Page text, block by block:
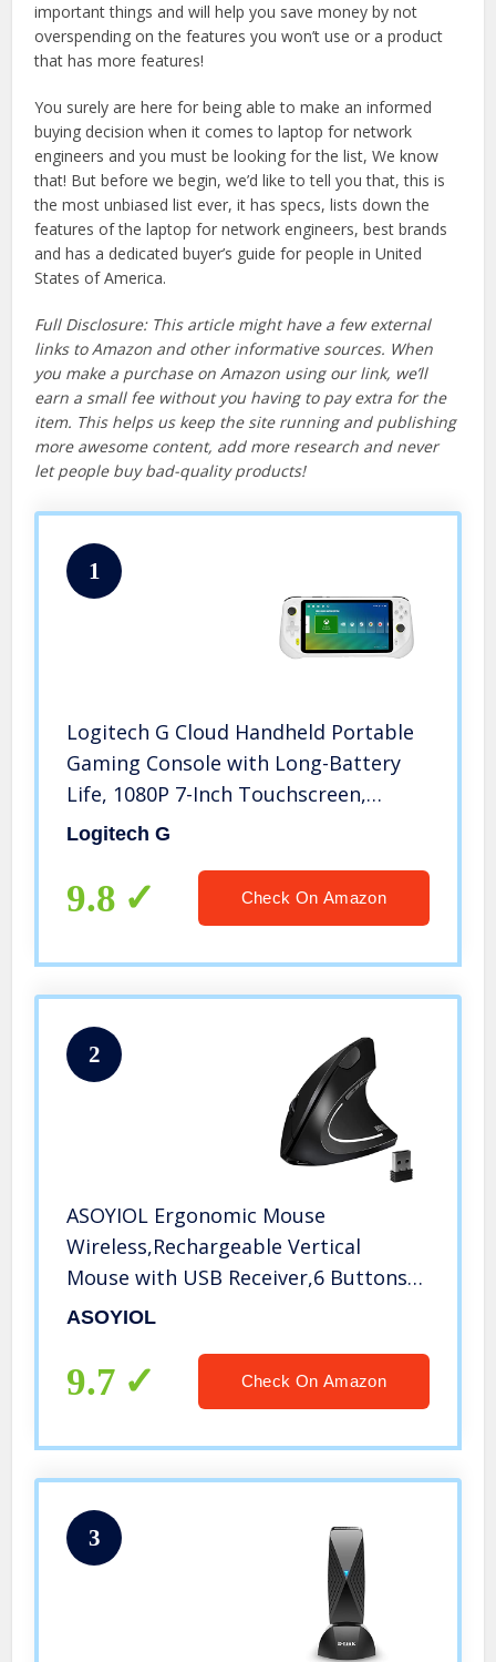
important things and will help you save money by not
overspending on the features you won’t use or a product
that has more features!
You surely are here for being able to make an informed
buying decision when it comes to laptop for network
engineers and you must be looking for the list, We know
that! But before we begin, we’d like to tell you that, this is
the most unbiased list ever, it has specs, lists down the
features of the laptop for network engineers, best brands
and has a dedicated buyer’s guide for people in United
States of America.
Full Disclosure: This article might have a few external
links to Amazon and other informative sources. When
you make a purchase on Amazon using our link, we’ll
earn a small fee without you having to pay extra for the
item. This helps us keep the site running and publishing
more awesome content, add more research and never
let people buy bad-quality products!
1
Logitech G Cloud Handheld Portable
Gaming Console with Long-Battery
Life, 1080P 7-Inch Touchscreen,
Lightweight Design, Xbox Cloud
Google Play
Logitech G
9.8 Check On Amazon
2
ASOYIOL Ergonomic Mouse
Wireless,Rechargeable Vertical
Mouse with USB Receiver,6 Buttons
800/1200/1600 Computer Mouse for
ASOYIOL
9.7 Check On Amazon
3